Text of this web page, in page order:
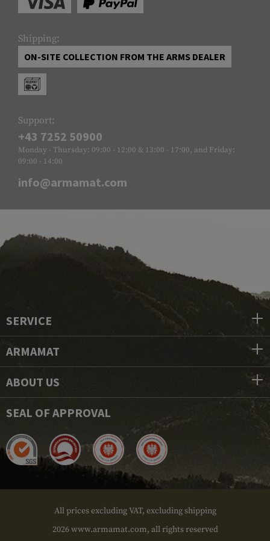
Shipping:
ON-SITE COLLECTION FROM THE ARMS DEALER
Support:
+43 7252 50900
Monday - Thursday: 09:00 - 12:00 & 13:00 - 17:00, and Friday:
09:00 - 14:00
info@armamat.com
SERVICE
ARMAMAT
ABOUT US
SEAL OF APPROVAL
All prices excluding VAT, excluding shipping
2026 www.armamat.com, all rights reserved